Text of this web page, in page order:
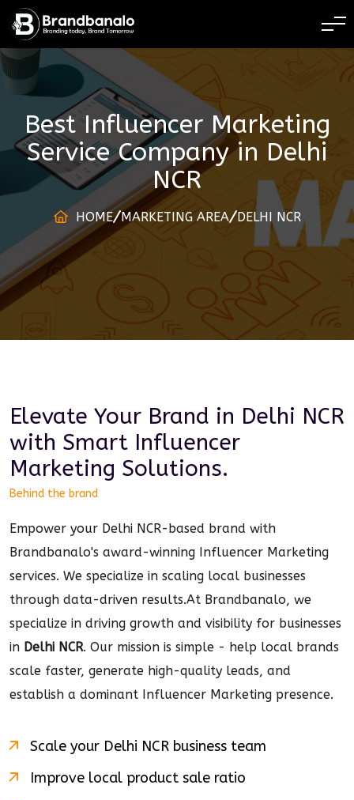
BRANDING TODAY
Best Influencer Marketing
Service Companyin Delhi
NCR
HOME MARKETING AREA DELHI NCR
Elevate Your Brand in Delhi NCR
with Smart Influencer
Marketing Solutions.
Behind the brand
Empower your Delhi NCR-based brand with
Brandbanalo's award-winning Influencer Marketing
services. We specialize in scaling local businesses
through data-driven results.At Brandbanalo, we
specialize in driving growth and visibility for businesses
in Delhi NCR. Our mission is simple - help local brands
scale faster, generate high-quality leads, and
establish a dominant Influencer Marketing presence.
Scale your Delhi NCR business team
Improve local product sale ratio